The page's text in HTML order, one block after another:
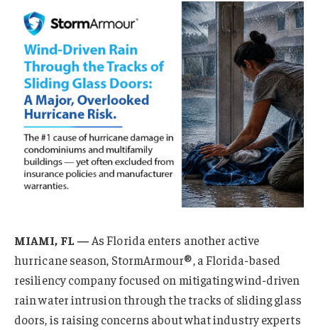
MIAMI, FL — As Florida enters another active
hurricane season, StormArmour®, a Florida-based
resiliency company focused on mitigating wind-driven
rain water intrusion through the tracks of sliding glass
doors, is raising concerns about what industry experts